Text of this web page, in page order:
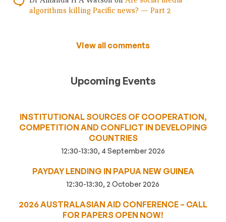
algorithms killing Pacific news? — Part 2
View all comments
Upcoming Events
INSTITUTIONAL SOURCES OF COOPERATION,
COMPETITION AND CONFLICT IN DEVELOPING
COUNTRIES
12:30-13:30, 4 September 2026
PAYDAY LENDING IN PAPUA NEW GUINEA
12:30-13:30, 2 October 2026
2026 AUSTRALASIAN AID CONFERENCE – CALL
FOR PAPERS OPEN NOW!